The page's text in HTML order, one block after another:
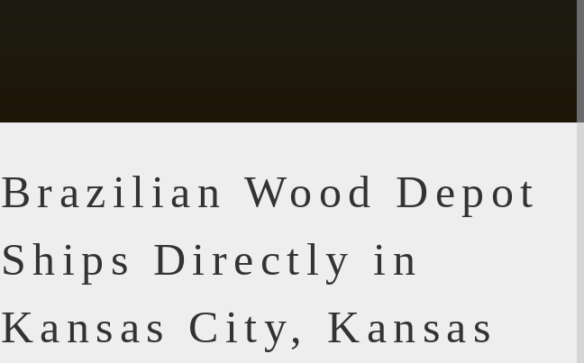
Brazilian Wood Depot
Ships Directly in
Kansas City, Kansas